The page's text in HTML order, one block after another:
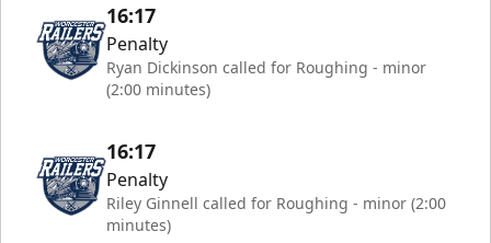
16:17
Penalty
Ryan Dickinson called for Roughing - minor
(2:00 minutes)
16:17
Penalty
Riley Ginnell called for Roughing - minor (2:00
minutes)